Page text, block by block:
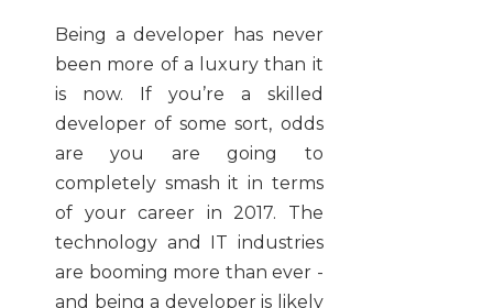
Being a developer has never
been more of a luxury than it
is now. If you’re a skilled
developer of some sort, odds
are you are going to
completely smash it in terms
of your career in 2017. The
technology and IT industries
are booming more than ever -
and being a developer is likely